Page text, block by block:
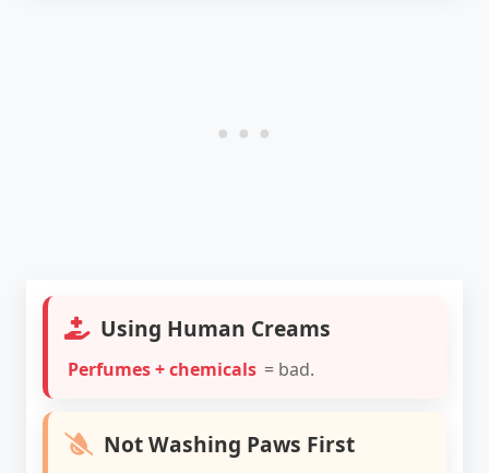
Using Human Creams
Perfumes + chemicals = bad.
Not Washing Paws First